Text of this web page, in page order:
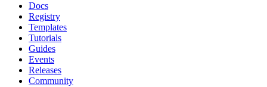
Docs
Registry
Templates
Tutorials
Guides
Events
Releases
Community